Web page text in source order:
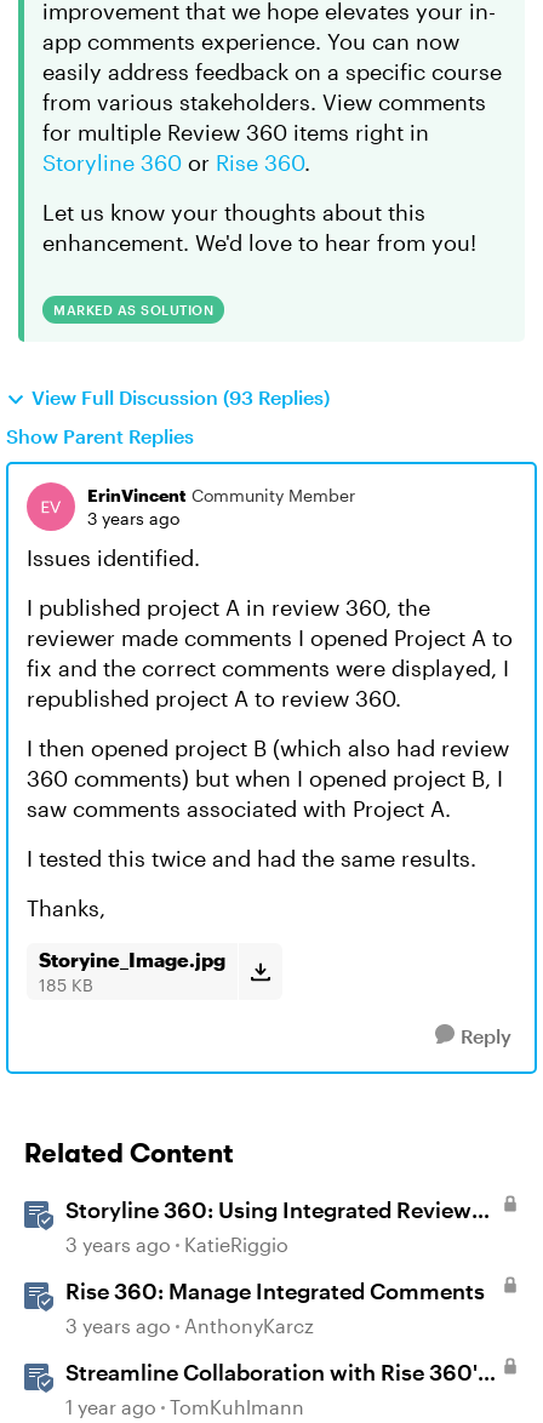
improvement that we hope elevates your in-
app comments experience. You can now
easily address feedback on a specific course
from various stakeholders. View comments
for multiple Review 360 items right in
Storyline 360 or Rise 360.
Let us know your thoughts about this
enhancement. We'd love to hear from you!
MARKED AS SOLUTION
View Full Discussion (93 Replies)
Show Parent Replies
ErinVincent Community Member
3 years ago
Issues identified.
I published project A in review 360, the
reviewer made comments I opened Project A to
fix and the correct comments were displayed, I
republished project A to review 360.
I then opened project B (which also had review
360 comments) but when I opened project B, I
saw comments associated with Project A.
I tested this twice and had the same results.
Thanks,
Storyine_Image.jpg
185 KB
Reply
Related Content
Storyline 360: Using Integrated Review
360 Comments
3 years ago KatieRiggio
Rise 360: Manage Integrated Comments
3 years ago AnthonyKarcz
Streamline Collaboration with Rise 360's
Integrated Review Comments
1 year ago TomKuhlmann